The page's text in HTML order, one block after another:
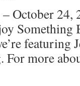
October
Something
featuring
For more